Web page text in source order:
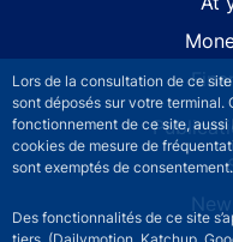
Lors de la consultation de ce
sont déposés sur votre terminal.
fonctionnement de ce site,
cookies de mesure de
sont exemptés de consentement.
Des fonctionnalités de ce site